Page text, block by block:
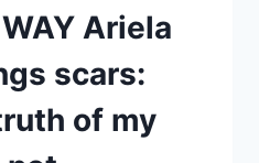
Ariela
scars:
of my